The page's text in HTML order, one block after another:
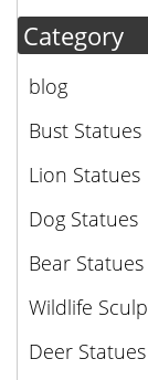
Category
blog
Bust Statues
Lion Statues
Dog Statues
Bear Statues
Wildlife
Deer Statues